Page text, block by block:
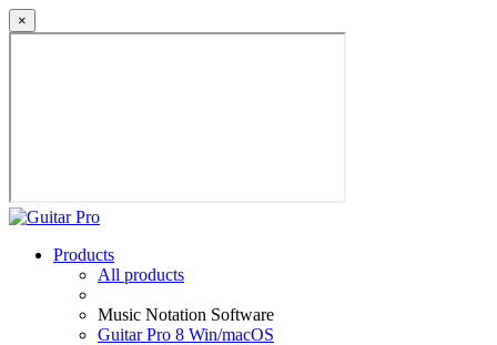
×
Products
All products
Music Notation Software
Guitar Pro 8 Win/macOS